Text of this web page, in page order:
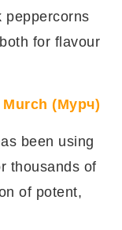
peppercorns
for flavour
(Мурч)
been using
thousands of
of potent,